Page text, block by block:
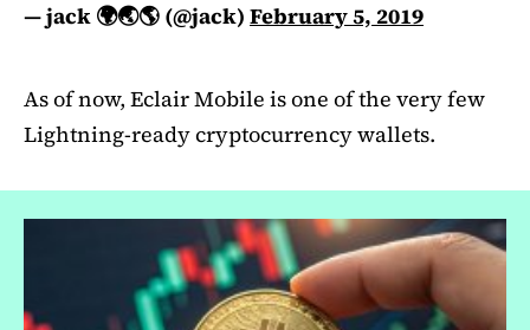
— jack 🌍🌏🌎 (@jack) February 5, 2019
As of now, Eclair Mobile is one of the very few
Lightning-ready cryptocurrency wallets.